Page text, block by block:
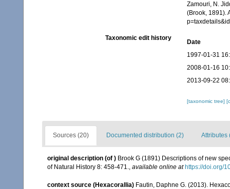
Zamouri, N.
(Brook, 1891).
Taxonomic edit history
Date
1997-01-31
2008-01-16
2013-09-22
[taxonomic tree]
Sources (20) Documented distribution (2) Attributes
original description (of ) Brook G (1891) Descriptions of new
of Natural History 8: 458-471., available online at https://doi.org/
context source (Hexacorallia) Fautin, Daphne G. (2013).